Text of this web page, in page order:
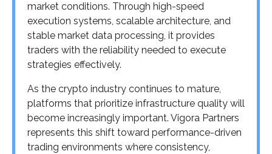
market conditions. Through high-speed
execution systems, scalable architecture, and
stable market data processing, it provides
traders with the reliability needed to execute
strategies effectively.
As the crypto industry continues to mature,
platforms that prioritize infrastructure quality will
become increasingly important. Vigora Partners
represents this shift toward performance-driven
trading environments where consistency,